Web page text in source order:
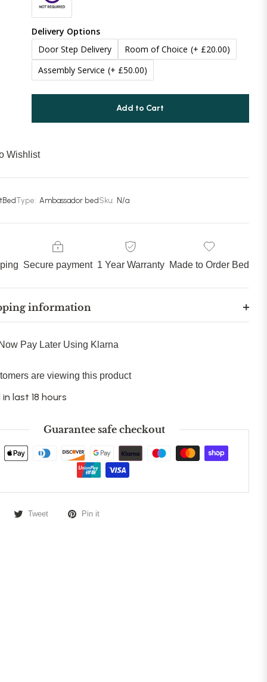
70 Inches (177cm)
Delivery Options
Door Step Delivery
Room of Choice (+ £20.00)
Assembly Service (+ £50.00)
Add to Cart
Wishlist
Type: Ambassador bed Sku: N/a
Secure payment 1 Year Warranty Made to Order Bed
information
Pay Later Using Klarna
are viewing this product
last 18 hours
Guarantee safe checkout
Tweet Pin it